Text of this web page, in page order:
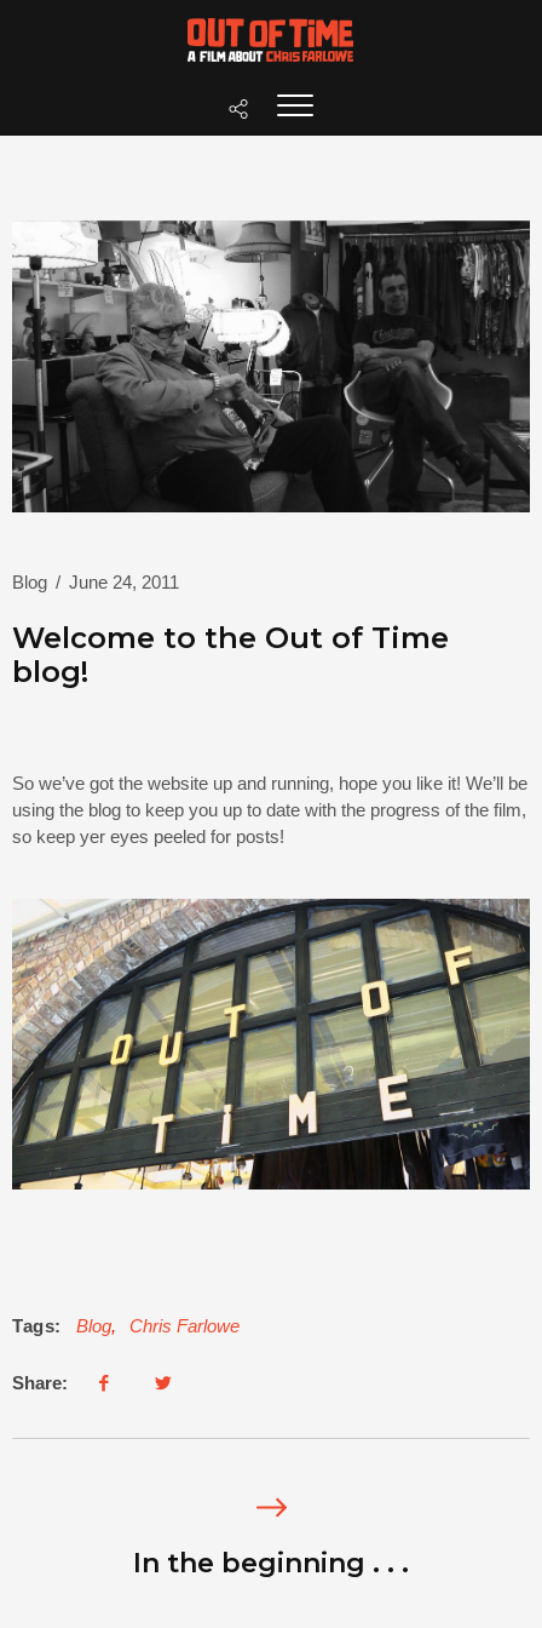
Blog / June 24, 2011
Welcome to the Out of Time
blog!
So we’ve got the website up and running, hope you like it! We’ll be
using the blog to keep you up to date with the progress of the film,
so keep yer eyes peeled for posts!
Tags: Blog, Chris Farlowe
Share:
In the beginning . . .